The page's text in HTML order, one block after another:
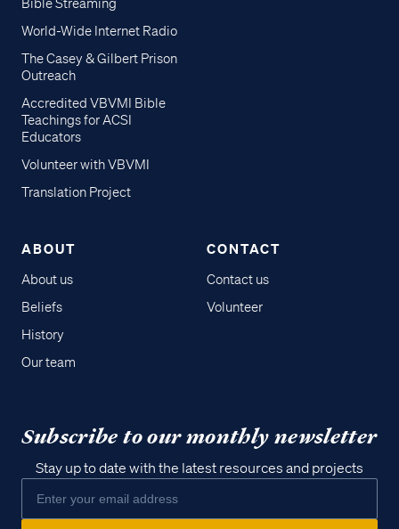
Bible Streaming
World-Wide Internet Radio
The Casey & Gilbert Prison
Outreach
Accredited VBVMI Bible
Teachings for ACSI
Educators
Volunteer with VBVMI
Translation Project
ABOUT
About us
Beliefs
History
Our team
CONTACT
Contact us
Volunteer
Subscribe to our monthly newsletter
Stay up to date with the latest resources and projects